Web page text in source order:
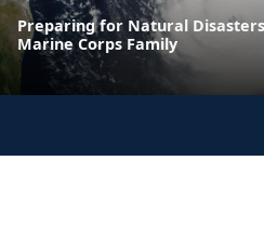
Preparing for Natural
Marine Corps Family